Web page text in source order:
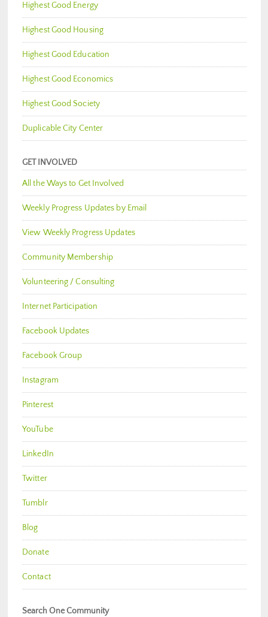
Highest Good Energy
Highest Good Housing
Highest Good Education
Highest Good Economics
Highest Good Society
Duplicable City Center
GET INVOLVED
All the Ways to Get Involved
Weekly Progress Updates by Email
View Weekly Progress Updates
Community Membership
Volunteering / Consulting
Internet Participation
Facebook Updates
Facebook Group
Instagram
Pinterest
YouTube
LinkedIn
Twitter
Tumblr
Blog
Donate
Contact
Search One Community